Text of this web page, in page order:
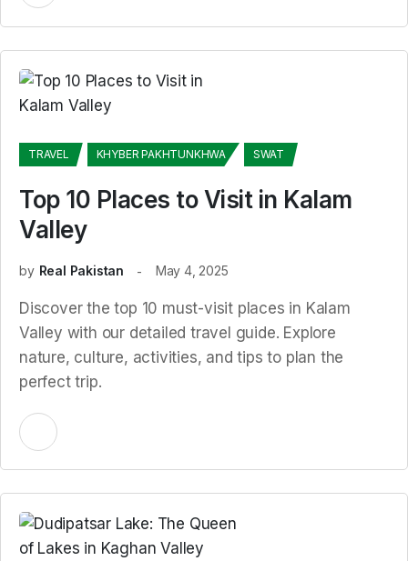
TRAVEL KHYBER PAKHTUNKHWA SWAT
Top 10 Places to Visit in Kalam
Valley
by Real Pakistan May 4, 2025
Discover the top 10 must-visit places in Kalam
Valley with our detailed travel guide. Explore
nature, culture, activities, and tips to plan the
perfect trip.